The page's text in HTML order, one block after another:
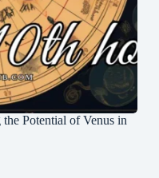
Potential of Venus in